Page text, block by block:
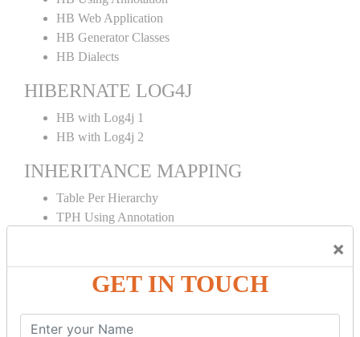
×
GET IN TOUCH
HB Web Application
HB Generator Classes
HB Dialects
HIBERNATE LOG4J
HB with Log4j 1
HB with Log4j 2
INHERITANCE MAPPING
Table Per Hierarchy
TPH Using Annotation
Table Per Subclass
TPS Using Annotation
HIBERNATE MAPPING